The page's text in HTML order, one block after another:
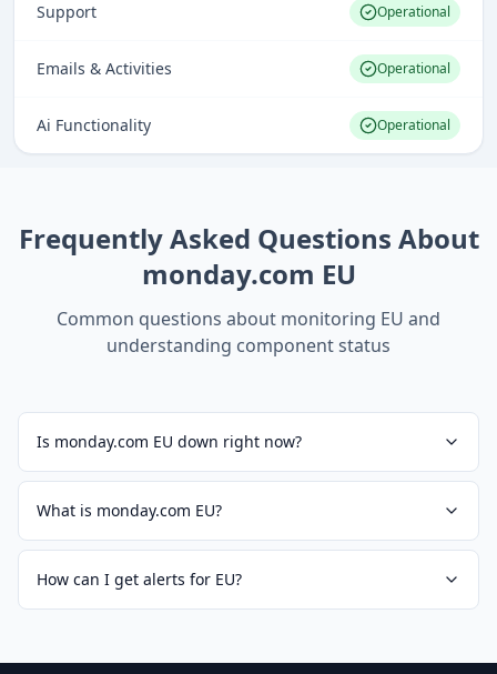
Support Operational
Emails & Activities Operational
Ai Functionality Operational
Frequently Asked Questions About
monday.com EU
Common questions about monitoring EU and
understanding component status
Is monday.com EU down right now?
What is monday.com EU?
How can I get alerts for EU?